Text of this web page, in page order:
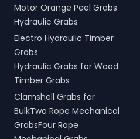
Motor Orange Peel Grabs
Hydraulic Grabs
Electro Hydraulic Timber
Grabs
Hydraulic Grabs for Wood
Timber Grabs
Clamshell Grabs for
BulkTwo Rope Mechanical
GrabsFour Rope